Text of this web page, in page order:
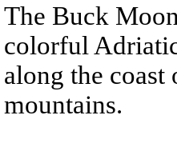
The Buck
colorful
along the
mountains.